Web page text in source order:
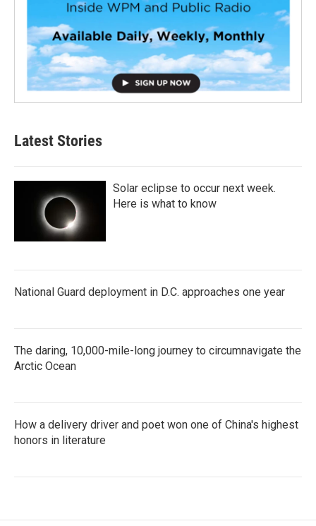
Latest Stories
Solar eclipse to occur next week.
Here is what to know
National Guard deployment in D.C. approaches one year
The daring, 10,000-mile-long journey to circumnavigate the
Arctic Ocean
How a delivery driver and poet won one of China's highest
honors in literature